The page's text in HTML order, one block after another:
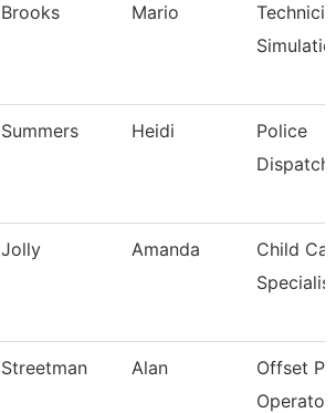
Brooks Mario
Summers Heidi
Police
Jolly Amanda
Child
Specialist
Streetman Alan
Offset
Operator